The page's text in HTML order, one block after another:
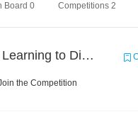
Board 0 Competitions 2
KDD CUP 2020: Learning to Dispatch and Reposition on a Mobility-on-Demand Platform
the Competition